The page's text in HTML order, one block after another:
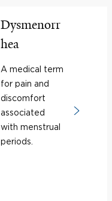
Dysmenorr
hea
A medical term
for pain and
discomfort
associated
with menstrual
periods.